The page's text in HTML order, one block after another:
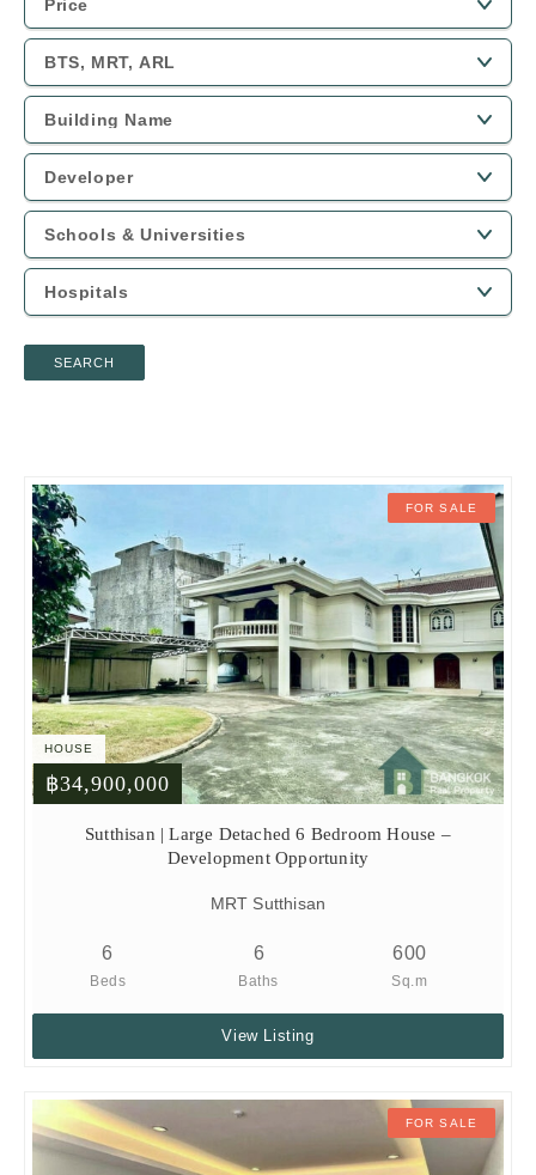
SEARCH
FOR SALE
HOUSE
฿34,900,000
Sutthisan | Large Detached 6 Bedroom House –
Development Opportunity
MRT Sutthisan
6
Beds
6
Baths
600
Sq.m
View Listing
FOR SALE